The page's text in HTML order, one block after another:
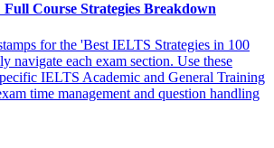
Course Strategies Breakdown
for the 'Best IELTS Strategies in 100
navigate each exam section. Use these
IELTS Academic and General Training
time management and question handling